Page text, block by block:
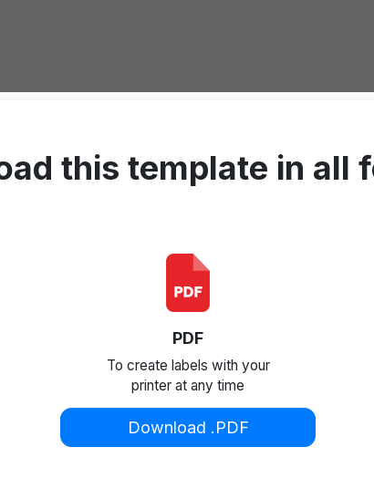
this template in all
PDF
To create labels with your
printer at any time
Download .PDF